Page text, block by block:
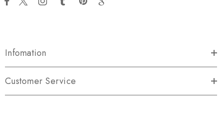
Infomation
Customer Service